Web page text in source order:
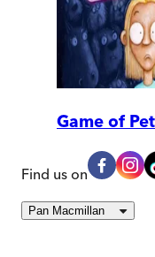
Game of
Find us on
Pan Macmillan